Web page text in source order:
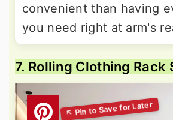
convenient than having
you need right at arm's
7. Rolling Clothing Rack